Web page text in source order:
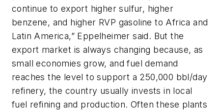
continue to export higher sulfur, higher
benzene, and higher RVP gasoline to Africa and
Latin America,” Eppelheimer said. But the
export market is always changing because, as
small economies grow, and fuel demand
reaches the level to support a 250,000 bbl/day
refinery, the country usually invests in local
fuel refining and production. Often these plants